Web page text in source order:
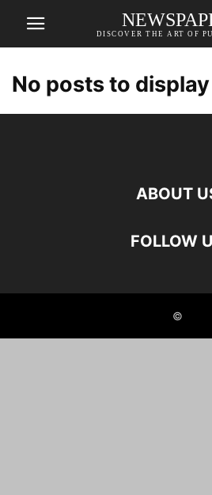
DISCOVER THE ART OF
No posts to display
ABOUT
FOLLOW
©